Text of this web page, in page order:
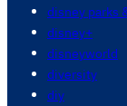
disney parks
disney+
disneyworld
diversity
diy